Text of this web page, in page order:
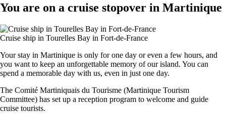
You are on a cruise stopover in Martinique
Cruise ship in Tourelles Bay in Fort-de-France
Your stay in Martinique is only for one day or even a few hours, and
you want to keep an unforgettable memory of our island. You can
spend a memorable day with us, even in just one day.
The Comité Martiniquais du Tourisme (Martinique Tourism
Committee) has set up a reception program to welcome and guide
cruise tourists.